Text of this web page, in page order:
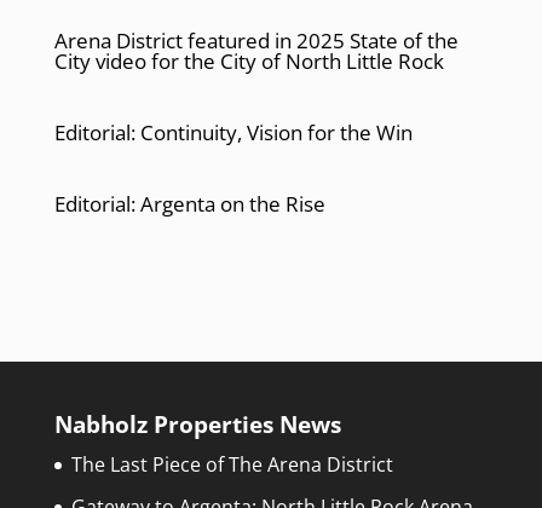
Arena District featured in 2025 State of the
City video for the City of North Little Rock
Editorial: Continuity, Vision for the Win
Editorial: Argenta on the Rise
Nabholz Properties News
The Last Piece of The Arena District